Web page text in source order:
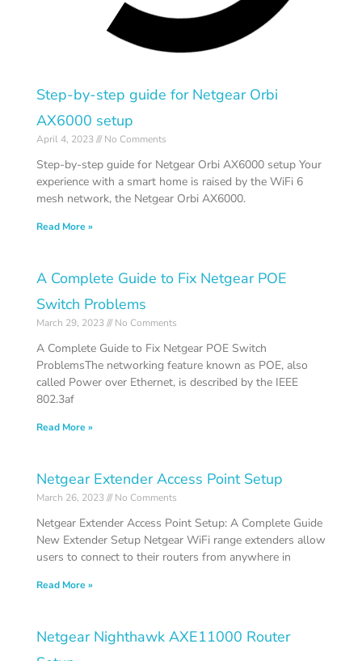
Step-by-step guide for Netgear Orbi
AX6000 setup
April 4, 2023 No Comments
Step-by-step guide for Netgear Orbi AX6000 setup Your
experience with a smart home is raised by the WiFi 6
mesh network, the Netgear Orbi AX6000.
Read More »
A Complete Guide to Fix Netgear POE
Switch Problems
March 29, 2023 No Comments
A Complete Guide to Fix Netgear POE Switch
ProblemsThe networking feature known as POE, also
called Power over Ethernet, is described by the IEEE
802.3af
Read More »
Netgear Extender Access Point Setup
March 26, 2023 No Comments
Netgear Extender Access Point Setup: A Complete Guide
New Extender Setup Netgear WiFi range extenders allow
users to connect to their routers from anywhere in
Read More »
Netgear Nighthawk AXE11000 Router